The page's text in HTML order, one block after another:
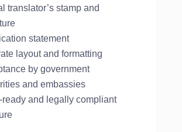
translator’s stamp and
statement
layout and formatting
by government
and embassies
ready and legally compliant